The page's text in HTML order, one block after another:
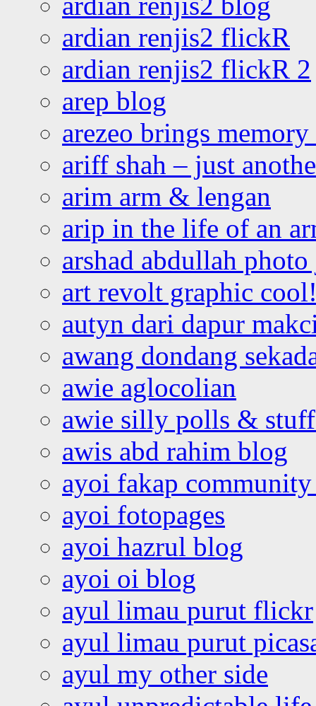
ardian renjis2 flickR
ardian renjis2 flickR 2
arep blog
arezeo brings
ariff shah – just
arim arm & lengan
arip in the life of an
arshad abdullah
art revolt graphic
autyn dari dapur
awang dondang
awie aglocolian
awie silly polls &
awis abd rahim blog
ayoi fakap community
ayoi fotopages
ayoi hazrul blog
ayoi oi blog
ayul limau purut flickr
ayul limau purut
ayul my other side